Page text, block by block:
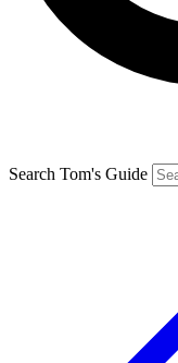
Search Tom's Guide